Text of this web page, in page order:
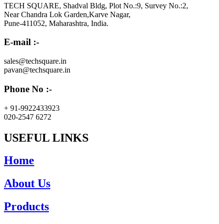
TECH SQUARE, Shadval Bldg, Plot No.:9, Survey No.:2,
Near Chandra Lok Garden,Karve Nagar,
Pune-411052, Maharashtra, India.
E-mail :-
sales@techsquare.in
pavan@techsquare.in
Phone No :-
+ 91-9922433923
020-2547 6272
USEFUL LINKS
Home
About Us
Products